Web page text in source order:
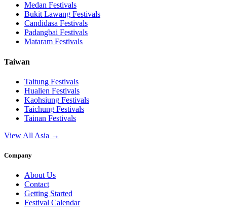
Medan Festivals
Bukit Lawang Festivals
Candidasa Festivals
Padangbai Festivals
Mataram Festivals
Taiwan
Taitung Festivals
Hualien Festivals
Kaohsiung Festivals
Taichung Festivals
Tainan Festivals
View All Asia →
Company
About Us
Contact
Getting Started
Festival Calendar